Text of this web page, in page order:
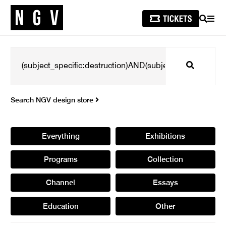
SEARCH
Search
Search NGV design store
Everything Exhibitions
Programs Collection
Channel Essays
Education Other